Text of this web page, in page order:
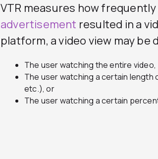
VTR measures how
advertisement resulted in a
platform, a video view may be
The user watching the entire video,
The user watching a certain length
etc.), or
The user watching a certain